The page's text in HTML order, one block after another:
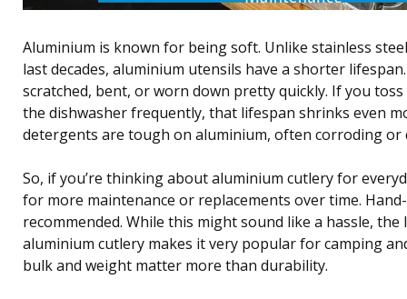
Aluminium is known for being soft. Unlike stainless
last decades, aluminium utensils have a shorter
scratched, bent, or worn down pretty quickly. If you
the dishwasher frequently, that lifespan shrinks even
detergents are tough on aluminium, often corroding or
So, if you’re thinking about aluminium cutlery for
for more maintenance or replacements over time.
recommended. While this might sound like a hassle,
aluminium cutlery makes it very popular for camping
bulk and weight matter more than durability.